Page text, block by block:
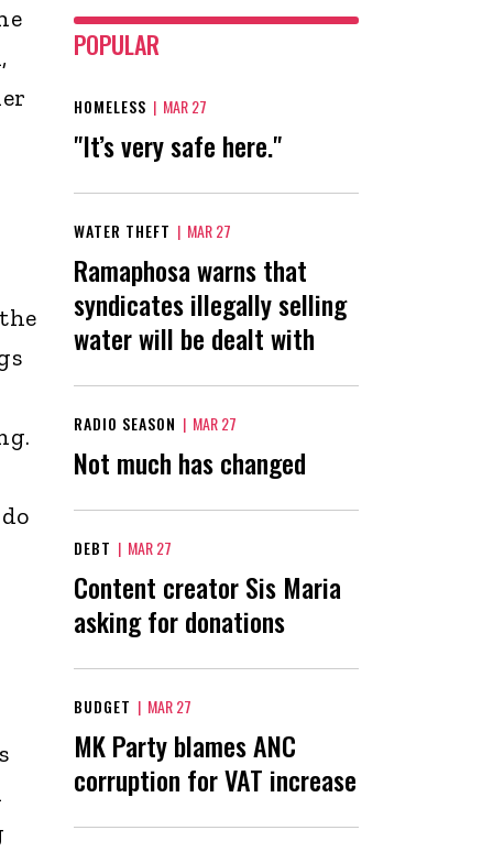
POPULAR
HOMELESS | MAR 27
"It’s very safe here."
WATER THEFT | MAR 27
Ramaphosa warns that
syndicates illegally selling
water will be dealt with
RADIO SEASON | MAR 27
Not much has changed
DEBT | MAR 27
Content creator Sis Maria
asking for donations
BUDGET | MAR 27
MK Party blames ANC
corruption for VAT increase